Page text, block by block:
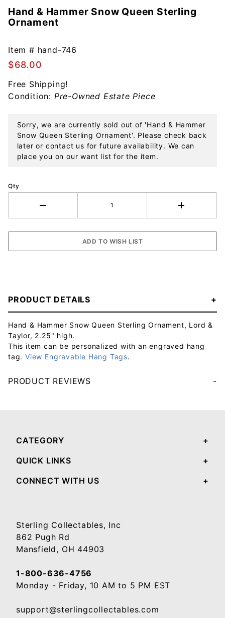
Purchase
Hand &
Snow
Queen
Sterling
Ornament
Hand & Hammer Snow Queen Sterling
Ornament
Item # hand-746
$68.00
Free Shipping!
Condition: Pre-Owned Estate Piece
Sorry, we are currently sold out of 'Hand & Hammer
Snow Queen Sterling Ornament'. Please check back
later or contact us for future availability. We can
place you on our want list for the item.
Qty
PRODUCT DETAILS
Hand & Hammer Snow Queen Sterling Ornament, Lord &
Taylor, 2.25" high.
This item can be personalized with an engraved hang
tag. View Engravable Hang Tags.
PRODUCT REVIEWS
CATEGORY
QUICK LINKS
CONNECT WITH US
Sterling Collectables, Inc
862 Pugh Rd
Mansfield, OH 44903
1-800-636-4756
Monday - Friday, 10 AM to 5 PM EST
support@sterlingcollectables.com